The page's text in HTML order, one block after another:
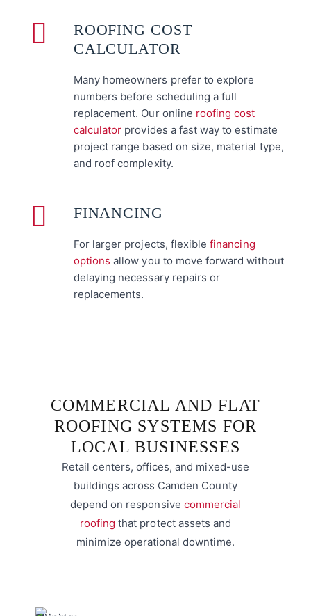
ROOFING COST
CALCULATOR
Many homeowners prefer to explore
numbers before scheduling a full
replacement. Our online roofing cost
calculator provides a fast way to estimate
project range based on size, material type,
and roof complexity.
FINANCING
For larger projects, flexible financing
options allow you to move forward without
delaying necessary repairs or
replacements.
COMMERCIAL AND FLAT
ROOFING SYSTEMS FOR
LOCAL BUSINESSES
Retail centers, offices, and mixed-use
buildings across Camden County
depend on responsive commercial
roofing that protect assets and
minimize operational downtime.